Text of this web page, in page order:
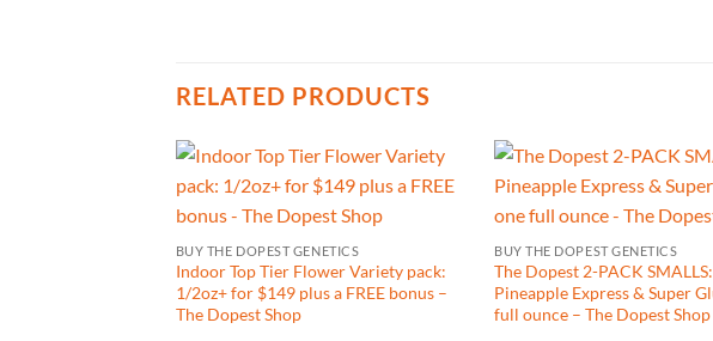
RELATED PRODUCTS
BUY THE DOPEST GENETICS
Indoor Top Tier Flower Variety pack:
1/2oz+ for $149 plus a FREE bonus –
The Dopest Shop
BUY THE DOPEST GENETICS
The Dopest 2-PACK SMALLS:
Pineapple Express & Super
full ounce – The Dopest Shop